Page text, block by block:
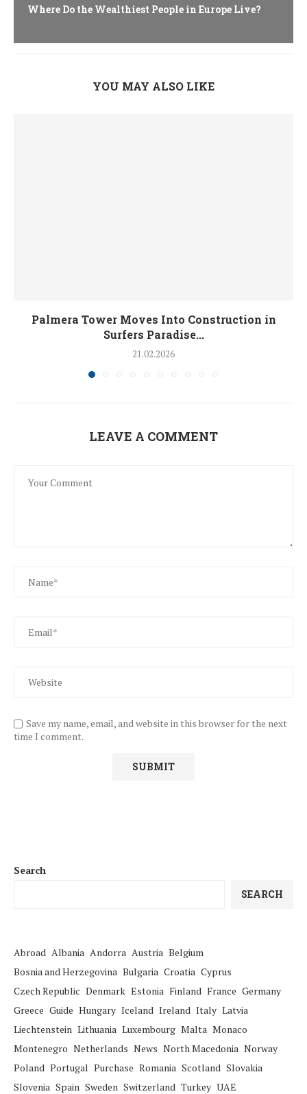
Where Do the Wealthiest People in Europe Live?
YOU MAY ALSO LIKE
Palmera Tower Moves Into Construction in
Surfers Paradise...
21.02.2026
LEAVE A COMMENT
Save my name, email, and website in this browser for the next
time I comment.
Search
SEARCH
Abroad Albania Andorra Austria Belgium
Bosnia and Herzegovina Bulgaria Croatia Cyprus
Czech Republic Denmark Estonia Finland France Germany
Greece Guide Hungary Iceland Ireland Italy Latvia
Liechtenstein Lithuania Luxembourg Malta Monaco
Montenegro Netherlands News North Macedonia Norway
Poland Portugal Purchase Romania Scotland Slovakia
Slovenia Spain Sweden Switzerland Turkey UAE